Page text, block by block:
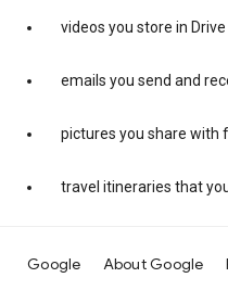
videos you store in Drive
emails you send and
pictures you share with
travel itineraries that
Google About Google